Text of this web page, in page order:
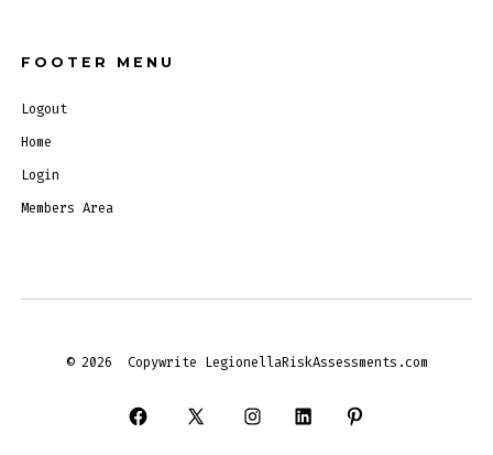
FOOTER MENU
Logout
Home
Login
Members Area
© 2026 Copywrite LegionellaRiskAssessments.com
Open
Open
Open
Open